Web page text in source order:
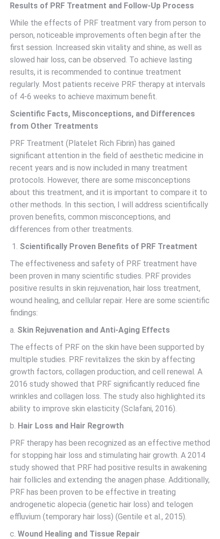
Results of PRF Treatment and Follow-Up Process
While the effects of PRF treatment vary from person to
person, noticeable improvements often begin after the
first session. Increased skin vitality and shine, as well as
slowed hair loss, can be observed. To achieve lasting
results, it is recommended to continue treatment
regularly. Most patients receive PRF therapy at intervals
of 4-6 weeks to achieve maximum benefit.
Scientific Facts, Misconceptions, and Differences
from Other Treatments
PRF Treatment (Platelet Rich Fibrin) has gained
significant attention in the field of aesthetic medicine in
recent years and is now included in many treatment
protocols. However, there are some misconceptions
about this treatment, and it is important to compare it to
other methods. In this section, I will address scientifically
proven benefits, common misconceptions, and
differences from other treatments.
Scientifically Proven Benefits of PRF Treatment
The effectiveness and safety of PRF treatment have
been proven in many scientific studies. PRF provides
positive results in skin rejuvenation, hair loss treatment,
wound healing, and cellular repair. Here are some scientific
findings:
a. Skin Rejuvenation and Anti-Aging Effects
The effects of PRF on the skin have been supported by
multiple studies. PRF revitalizes the skin by affecting
growth factors, collagen production, and cell renewal. A
2016 study showed that PRF significantly reduced fine
wrinkles and collagen loss. The study also highlighted its
ability to improve skin elasticity (Sclafani, 2016).
b. Hair Loss and Hair Regrowth
PRF therapy has been recognized as an effective method
for stopping hair loss and stimulating hair growth. A 2014
study showed that PRF had positive results in awakening
hair follicles and extending the anagen phase. Additionally,
PRF has been proven to be effective in treating
androgenetic alopecia (genetic hair loss) and telogen
effluvium (temporary hair loss) (Gentile et al., 2015).
c. Wound Healing and Tissue Repair